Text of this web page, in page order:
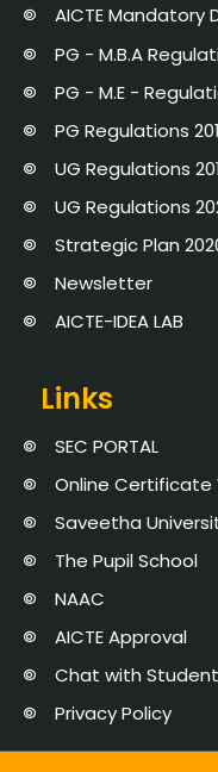
AICTE Mandatory
PG - M.B.A
PG - M.E -
PG Regulations
UG Regulations
UG Regulations
Strategic Plan
Newsletter
AICTE-IDEA LAB
Links
SEC PORTAL
Online Certificate
Saveetha
The Pupil School
NAAC
AICTE Approval
Chat with Student
Privacy Policy